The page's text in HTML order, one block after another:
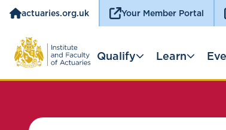
actuaries.org.uk Your Member Portal
Qualify Learn